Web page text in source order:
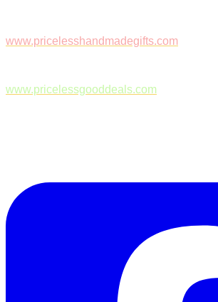
www.pricelesshandmadegifts.com
www.pricelessgooddeals.com